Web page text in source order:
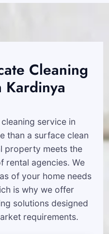
Cleaning
Kardinya
service in
than a surface clean
property meets the
rental agencies. We
of your home needs
is why we offer
solutions designed
requirements.